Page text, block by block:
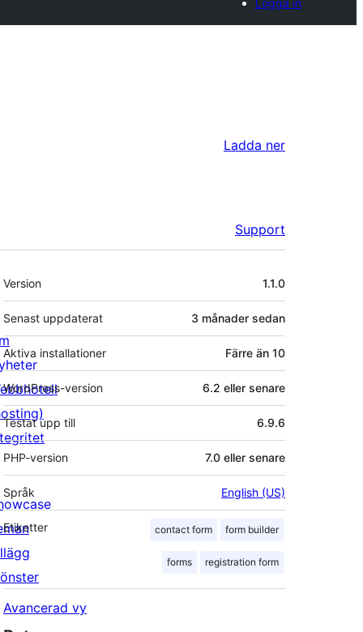
Logga in
Ladda ner
Support
Meta
Version 1.1.0
Senast uppdaterat 3 månader sedan
Aktiva installationer Färre än 10
WordPress-version 6.2 eller senare
Testat upp till 6.9.6
PHP-version 7.0 eller senare
Språk English (US)
Etiketter contact form form builder
forms registration form
Avancerad vy